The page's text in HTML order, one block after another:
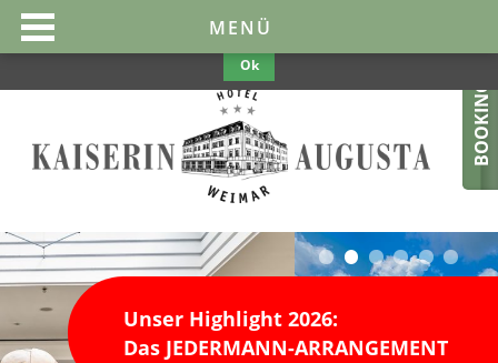
BOOKING
Unser Highlight 2026:
Das JEDERMANN-ARRANGEMENT
This website uses cookies to make them optimal and user-friendly. If
you continue to use the website, we assume your consent.
Policy
Ok
MENÜ